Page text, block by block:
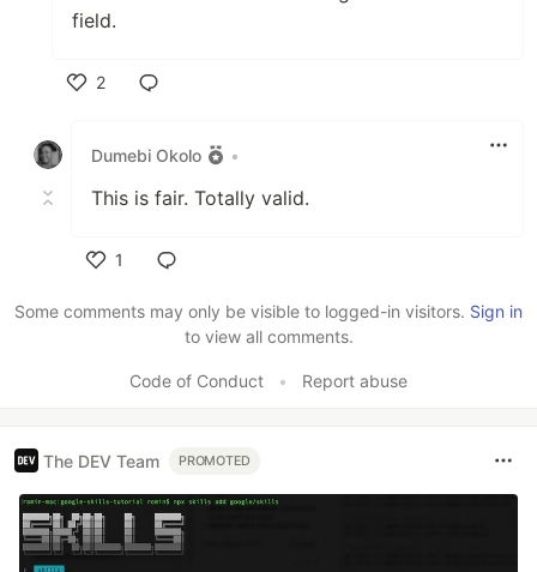
field.
2
Dumebi Okolo
•
This is fair. Totally valid.
1
Some comments may only be visible to logged-in visitors. Sign in
to view all comments.
Code of Conduct • Report abuse
The DEV Team PROMOTED